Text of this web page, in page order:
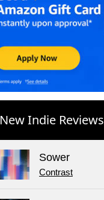
New Indie Reviews
Sower
Contrast